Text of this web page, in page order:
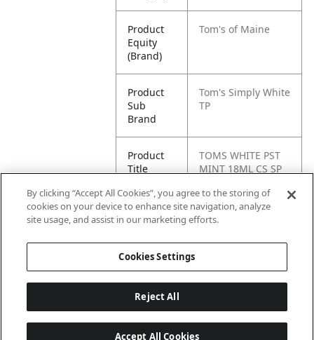
Product
Equity
(Brand)
Tom's of Maine
Product
Sub
Brand
Tom's Simply White
TP
Product
Title
TOMS WHITE PST
MINT 18ML CS SP
Pallet -
80077326473364
By clicking “Accept All Cookies”, you agree to the storing of
cookies on your device to enhance site navigation, analyze
site usage, and assist in our marketing efforts.
Cookies Settings
Reject All
Accept All Cookies